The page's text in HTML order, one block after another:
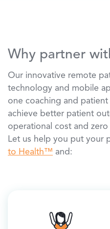
Why partner
Our innovative remote
technology and mobile
one coaching and
achieve better patient
operational cost and
Let us help you put your
to Health™ and: